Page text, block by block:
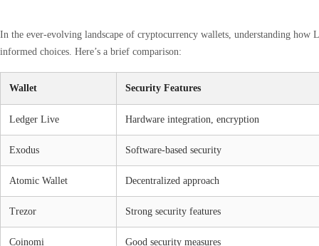
In the ever-evolving landscape of cryptocurrency wallets, understanding how
informed choices. Here’s a brief comparison:
Wallet Security Features
Ledger Live Hardware integration, encryption
Exodus Software-based security
Atomic Wallet Decentralized approach
Trezor Strong security features
Coinomi Good security measures